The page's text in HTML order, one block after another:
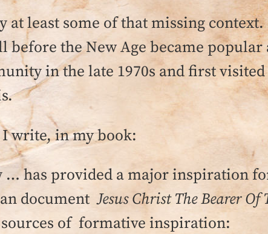
least some of that missing context.
before the New Age became
in the late 1970s and first
write, in my book:
has provided a major inspiration
documentJesus Christ The Bearer Of
of formative inspiration: